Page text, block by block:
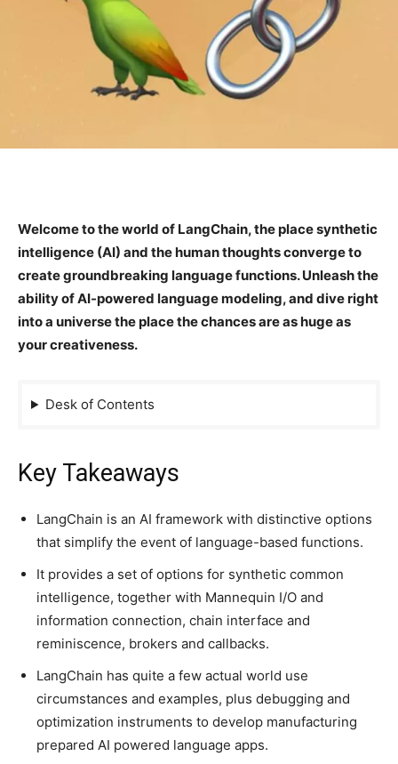
Welcome to the world of LangChain, the place synthetic
intelligence (AI) and the human thoughts converge to
create groundbreaking language functions. Unleash the
ability of AI-powered language modeling, and dive right
into a universe the place the chances are as huge as
your creativeness.
Desk of Contents
Key Takeaways
LangChain is an AI framework with distinctive options
that simplify the event of language-based functions.
It provides a set of options for synthetic common
intelligence, together with Mannequin I/O and
information connection, chain interface and
reminiscence, brokers and callbacks.
LangChain has quite a few actual world use
circumstances and examples, plus debugging and
optimization instruments to develop manufacturing
prepared AI powered language apps.